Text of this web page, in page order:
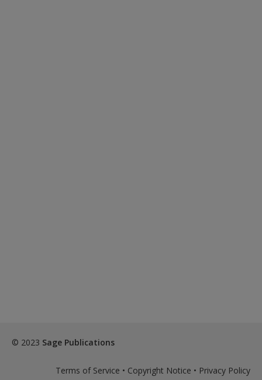
© 2023 Sage Publications
Terms of Service • Copyright Notice • Privacy Policy